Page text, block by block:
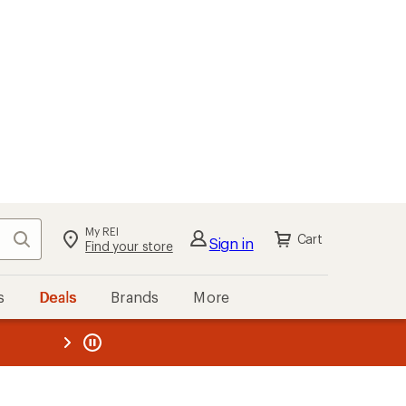
Search My REI
Find your store Sign in Cart
Deals Brands More
REI